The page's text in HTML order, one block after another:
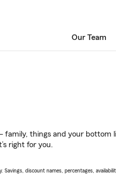
Our Team
family, things and your bottom
right for you.
discount names, percentages,